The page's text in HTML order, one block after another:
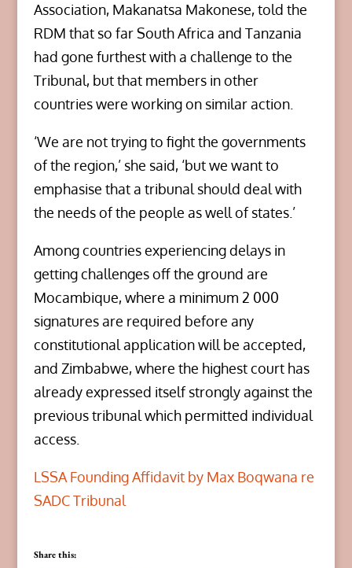
Association, Makanatsa Makonese, told the
RDM that so far South Africa and Tanzania
had gone furthest with a challenge to the
Tribunal, but that members in other
countries were working on similar action.
‘We are not trying to fight the governments
of the region,’ she said, ‘but we want to
emphasise that a tribunal should deal with
the needs of the people as well of states.’
Among countries experiencing delays in
getting challenges off the ground are
Mocambique, where a minimum 2 000
signatures are required before any
constitutional application will be accepted,
and Zimbabwe, where the highest court has
already expressed itself strongly against the
previous tribunal which permitted individual
access.
LSSA Founding Affidavit by Max Boqwana re
SADC Tribunal
Share this: